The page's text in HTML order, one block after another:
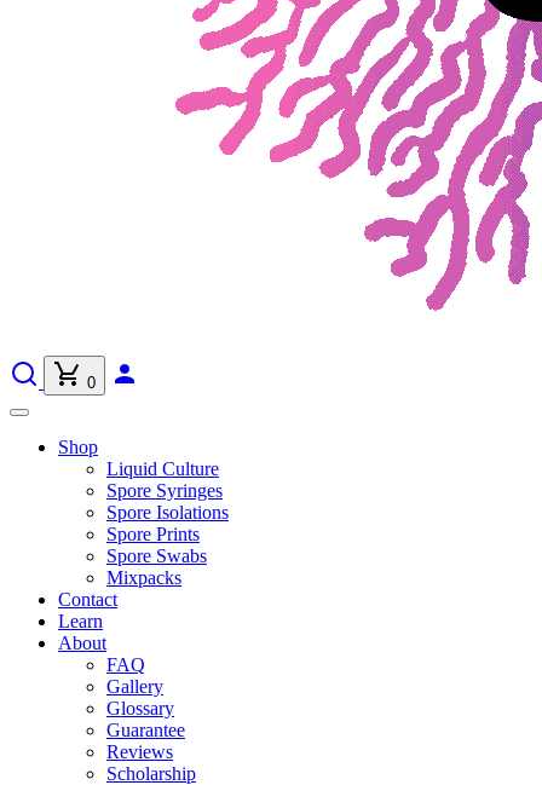
0
Shop
Liquid Culture
Spore Syringes
Spore Isolations
Spore Prints
Spore Swabs
Mixpacks
Contact
Learn
About
FAQ
Gallery
Glossary
Guarantee
Reviews
Scholarship